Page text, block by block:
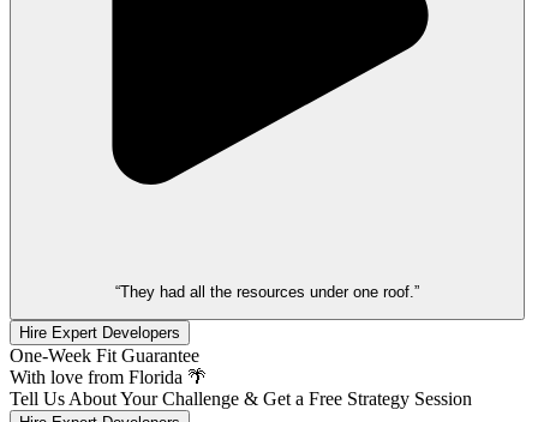
“They had all the resources under one roof.”
Hire Expert Developers
One-Week Fit Guarantee
With love from Florida 🌴
Tell Us About Your Challenge & Get a Free Strategy Session